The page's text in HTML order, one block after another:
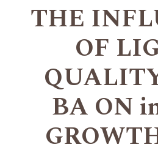
THE
OF
BA ON